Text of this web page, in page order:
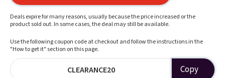
Deals expire for many reasons, usually because the price increased or the
product sold out. In some cases, the deal may still be available.
Use the following coupon code at checkout and follow the instructions in the
"How to get it" section on this page.
CLEARANCE20 Copy